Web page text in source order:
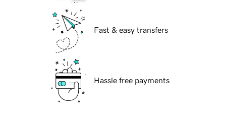
Fast & easy transfers
Hassle free payments